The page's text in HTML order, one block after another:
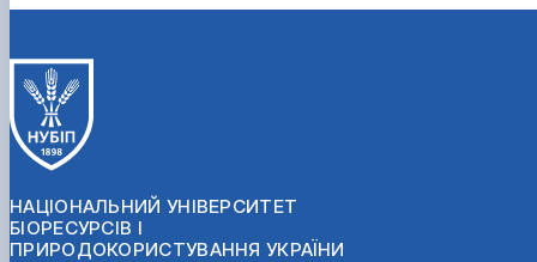
НАЦІОНАЛЬНИЙ УНІВЕРСИТЕТ
БІОРЕСУРСІВ І
ПРИРОДОКОРИСТУВАННЯ УКРАЇНИ